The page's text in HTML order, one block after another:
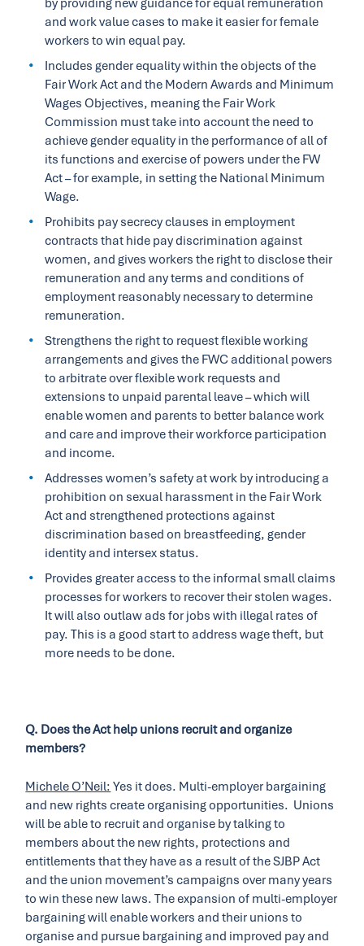
by providing new guidance for equal remuneration
and work value cases to make it easier for female
workers to win equal pay.
Includes gender equality within the objects of the
Fair Work Act and the Modern Awards and Minimum
Wages Objectives, meaning the Fair Work
Commission must take into account the need to
achieve gender equality in the performance of all of
its functions and exercise of powers under the FW
Act – for example, in setting the National Minimum
Wage.
Prohibits pay secrecy clauses in employment
contracts that hide pay discrimination against
women, and gives workers the right to disclose their
remuneration and any terms and conditions of
employment reasonably necessary to determine
remuneration.
Strengthens the right to request flexible working
arrangements and gives the FWC additional powers
to arbitrate over flexible work requests and
extensions to unpaid parental leave – which will
enable women and parents to better balance work
and care and improve their workforce participation
and income.
Addresses women’s safety at work by introducing a
prohibition on sexual harassment in the Fair Work
Act and strengthened protections against
discrimination based on breastfeeding, gender
identity and intersex status.
Provides greater access to the informal small claims
processes for workers to recover their stolen wages.
It will also outlaw ads for jobs with illegal rates of
pay. This is a good start to address wage theft, but
more needs to be done.
Q. Does the Act help unions recruit and organize
members?
Michele O’Neil: Yes it does. Multi-employer bargaining
and new rights create organising opportunities. Unions
will be able to recruit and organise by talking to
members about the new rights, protections and
entitlements that they have as a result of the SJBP Act
and the union movement’s campaigns over many years
to win these new laws. The expansion of multi-employer
bargaining will enable workers and their unions to
organise and pursue bargaining and improved pay and